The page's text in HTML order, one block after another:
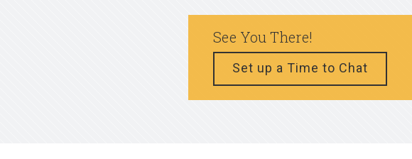
See You There!
Set up a Time to Chat